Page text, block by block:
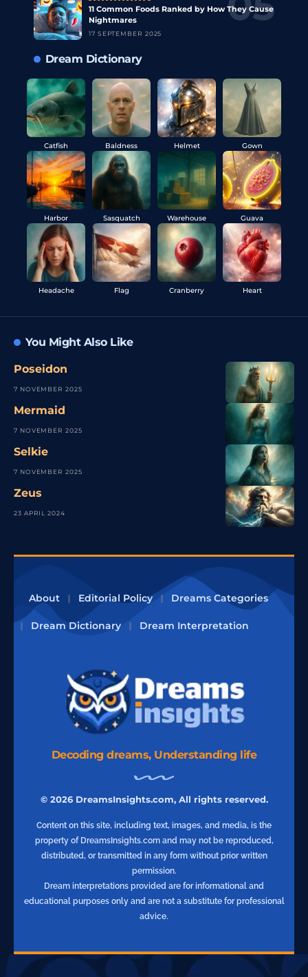
11 Common Foods Ranked by How They Cause
Nightmares
17 SEPTEMBER 2025
Dream Dictionary
Catfish Baldness
Harbor Sasquatch
Headache Flag
Helmet Gown
Warehouse Guava
Cranberry Heart
You Might Also Like
Poseidon
7 NOVEMBER 2025
Mermaid
7 NOVEMBER 2025
Selkie
7 NOVEMBER 2025
Zeus
23 APRIL 2024
About Editorial Policy Dreams Categories
Dream Dictionary Dream Interpretation
Decoding dreams, Understanding life
© 2026 DreamsInsights.com, All rights reserved.
Content on this site, including text, images, and media, is the
property of DreamsInsights.com and may not be reproduced,
distributed, or transmitted in any form without prior written
permission.
Dream interpretations provided are for informational and
educational purposes only and are not a substitute for professional
advice.